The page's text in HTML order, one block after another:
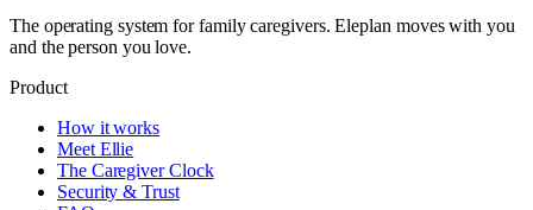
The operating system for family caregivers. Eleplan moves with you
and the person you love.
Product
How it works
Meet Ellie
The Caregiver Clock
Security & Trust